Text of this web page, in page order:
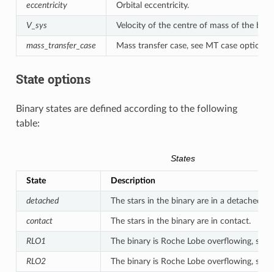
eccentricity Orbital eccentricity.
V_sys Velocity of the centre of mass of the
mass_transfer_case Mass transfer case, see MT case options.
State options
Binary states are defined according to the following
table:
States
State Description
detached The stars in the binary are in a detached
contact The stars in the binary are in contact.
RLO1 The binary is Roche Lobe overflowing, star
RLO2 The binary is Roche Lobe overflowing, star